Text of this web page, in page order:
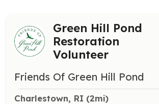
Green Hill Pond
Restoration
Volunteer
Friends Of Green Hill Pond
Charlestown, RI (2mi)